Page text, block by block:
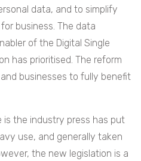
data, and to simplify
business. The data
of the Digital Single
has prioritised. The reform
businesses to fully benefit
is the industry press has put
use, and generally taken
the new legislation is a